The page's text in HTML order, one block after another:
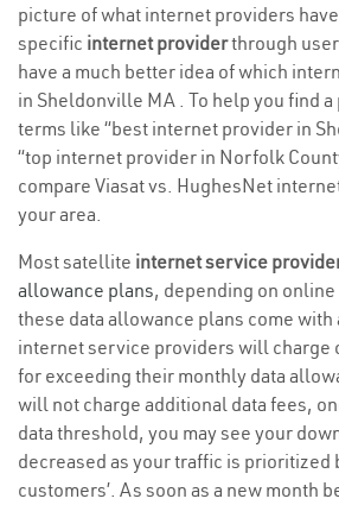
picture of what internet providers
specific internet providerthrough
have a much better idea of which
in Sheldonville MA . To help you find
terms like “best internet provider in
“top internet provider in Norfolk
compare Viasat vs. HughesNet
your area.
Most satellite internet service
allowance plans, depending on
these data allowance plans come with
internet service providers will charge
for exceeding their monthly data
will not charge additional data fees,
data threshold, you may see your
decreased as your traffic is prioritized
customers’. As soon as a new month